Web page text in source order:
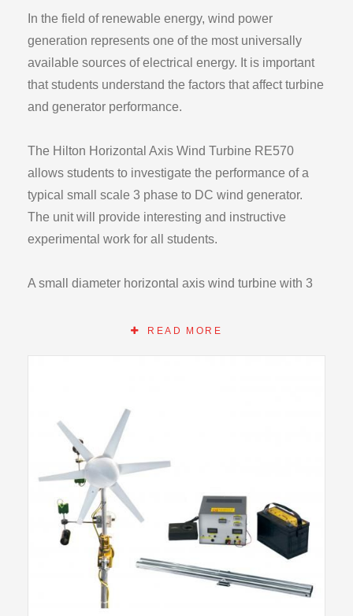
In the field of renewable energy, wind power
generation represents one of the most universally
available sources of electrical energy. It is important
that students understand the factors that affect turbine
and generator performance.
The Hilton Horizontal Axis Wind Turbine RE570
allows students to investigate the performance of a
typical small scale 3 phase to DC wind generator.
The unit will provide interesting and instructive
experimental work for all students.
A small diameter horizontal axis wind turbine with 3
unit is supplied with a small mounting ‘stub’ mast for
The unit may be operated into the battery charge
controller supplied and a variable load for
performance investigation.
The instrumentation and control console supplied
allows measurement of electrical power output,
turbine speed and variation of applied load. The air
velocities before and after the turbine are measured
READ MORE